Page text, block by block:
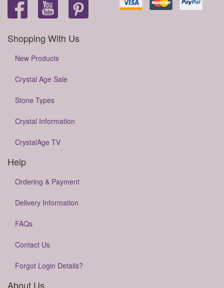
Shopping With Us
New Products
Crystal Age Sale
Stone Types
Crystal Information
CrystalAge TV
Help
Ordering & Payment
Delivery Information
FAQs
Contact Us
Forgot Login Details?
About Us